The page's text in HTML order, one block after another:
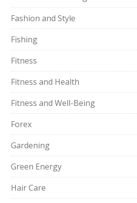
Fashion and Style
Fishing
Fitness
Fitness and Health
Fitness and Well-Being
Forex
Gardening
Green Energy
Hair Care